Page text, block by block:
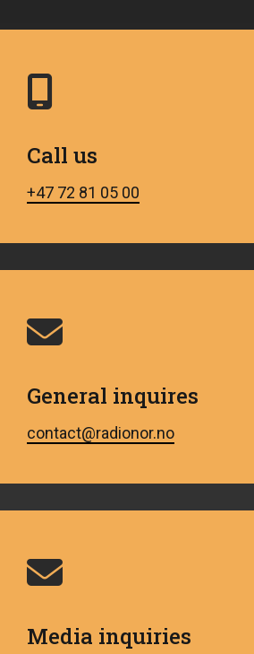
Call us
+47 72 81 05 00
General inquires
contact@radionor.no
Media inquiries